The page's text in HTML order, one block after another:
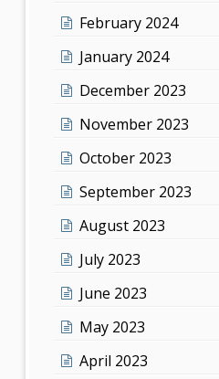
February 2024
January 2024
December 2023
November 2023
October 2023
September 2023
August 2023
July 2023
June 2023
May 2023
April 2023